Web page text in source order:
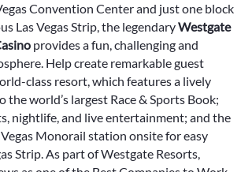
Convention Center and just one block
Las Vegas Strip, the legendaryWestgate
provides a fun, challenging and
Help create remarkable guest
class resort, which features a lively
the world’s largest Race & Sports Book;
nightlife, and live entertainment; and the
Monorail station onsite for easy
Strip. As part of Westgate Resorts,